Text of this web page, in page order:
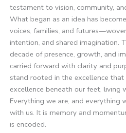
testament to vision, community,
What began as an idea has
voices, families, and
intention, and shared imagination.
decade of presence, growth, and
carried forward with clarity and
stand rooted in the excellence
excellence beneath our feet, living
Everything we are, and everything
with us. It is memory and
is encoded.